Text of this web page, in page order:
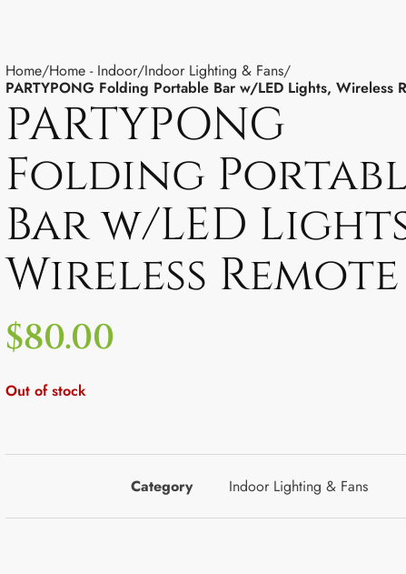
Home Home - Indoor Indoor Lighting & Fans
PARTYPONG Folding Portable Bar w/LED Lights, Wireless
PARTYPONG
Folding
Bar w/LED
Wireless Remote
$80.00
Out of stock
Category Indoor Lighting & Fans